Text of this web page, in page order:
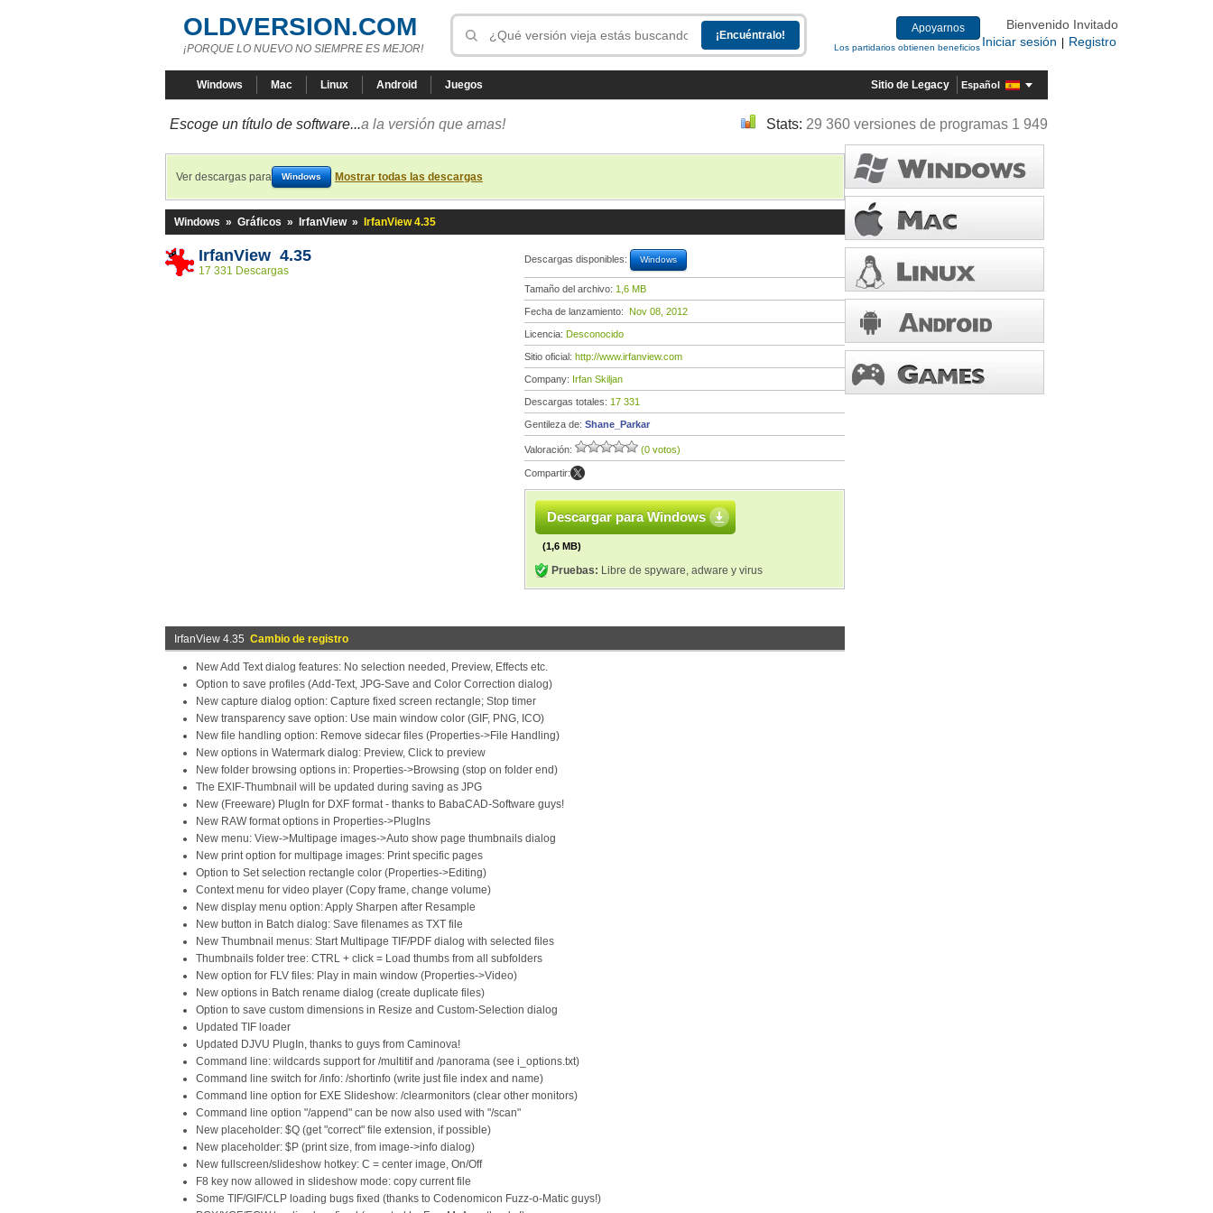
OLDVERSION.COM
¡PORQUE LO NUEVO NO SIEMPRE ES MEJOR!
Apoyarnos
Los partidarios obtienen beneficios
Bienvenido Invitado
Iniciar sesión
Registro
Windows Mac Linux Android Juegos Sitio de Legacy Español
Escoge un título de software...a la versión que amas! Stats: 29 360 versiones de programas 1 949
Ver descargas para Windows Mostrar todas las descargas
Windows » Gráficos » IrfanView » IrfanView 4.35
IrfanView 4.35
17 331 Descargas
Descargas disponibles: Windows
Tamaño del archivo: 1,6 MB
Fecha de lanzamiento: Nov 08, 2012
Licencia: Desconocido
Sitio oficial: http://www.irfanview.com
Company: Irfan Skiljan
Descargas totales: 17 331
Gentileza de: Shane_Parkar
Valoración: (0 votos)
Compartir:
Descargar para Windows
(1,6 MB)
Pruebas: Libre de spyware, adware y virus
IrfanView 4.35 Cambio de registro
New Add Text dialog features: No selection needed, Preview, Effects etc.
Option to save profiles (Add-Text, JPG-Save and Color Correction dialog)
New capture dialog option: Capture fixed screen rectangle; Stop timer
New transparency save option: Use main window color (GIF, PNG, ICO)
New file handling option: Remove sidecar files (Properties->File Handling)
New options in Watermark dialog: Preview, Click to preview
New folder browsing options in: Properties->Browsing (stop on folder end)
The EXIF-Thumbnail will be updated during saving as JPG
New (Freeware) PlugIn for DXF format - thanks to BabaCAD-Software guys!
New RAW format options in Properties->PlugIns
New menu: View->Multipage images->Auto show page thumbnails dialog
New print option for multipage images: Print specific pages
Option to Set selection rectangle color (Properties->Editing)
Context menu for video player (Copy frame, change volume)
New display menu option: Apply Sharpen after Resample
New button in Batch dialog: Save filenames as TXT file
New Thumbnail menus: Start Multipage TIF/PDF dialog with selected files
Thumbnails folder tree: CTRL + click = Load thumbs from all subfolders
New option for FLV files: Play in main window (Properties->Video)
New options in Batch rename dialog (create duplicate files)
Option to save custom dimensions in Resize and Custom-Selection dialog
Updated TIF loader
Updated DJVU PlugIn, thanks to guys from Caminova!
Command line: wildcards support for /multitif and /panorama (see i_options.txt)
Command line switch for /info: /shortinfo (write just file index and name)
Command line option for EXE Slideshow: /clearmonitors (clear other monitors)
Command line option "/append" can be now also used with "/scan"
New placeholder: $Q (get "correct" file extension, if possible)
New placeholder: $P (print size, from image->info dialog)
New fullscreen/slideshow hotkey: C = center image, On/Off
F8 key now allowed in slideshow mode: copy current file
Some TIF/GIF/CLP loading bugs fixed (thanks to Codenomicon Fuzz-o-Matic guys!)